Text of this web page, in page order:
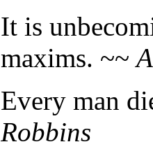
It is
maxims. ~~
Every man
Robbins